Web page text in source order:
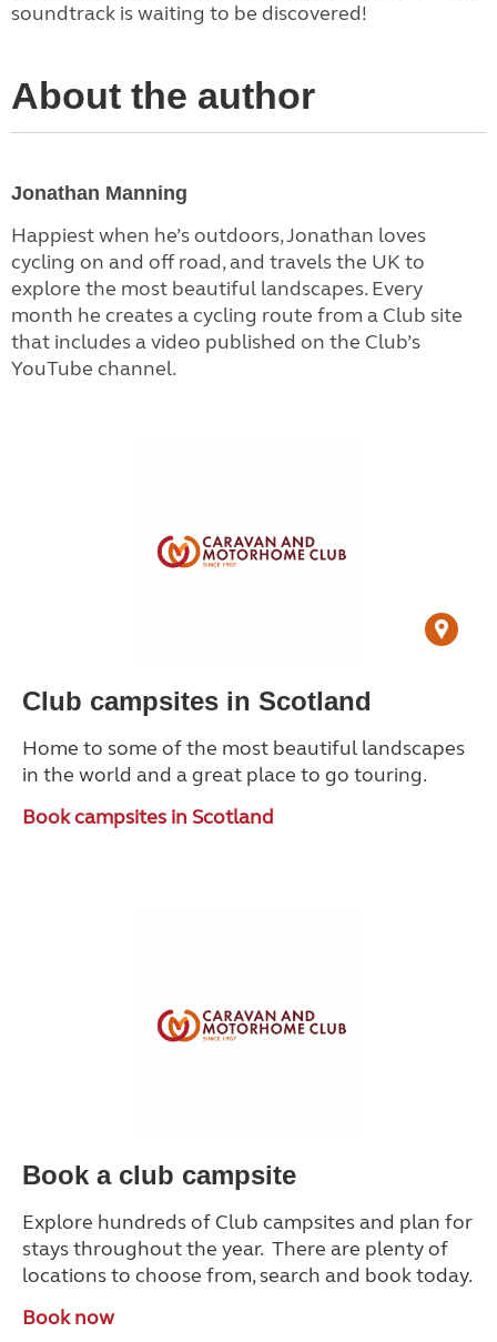
soundtrack is waiting to be discovered!
About the author
Jonathan Manning
Happiest when he’s outdoors, Jonathan loves
cycling on and off road, and travels the UK to
explore the most beautiful landscapes. Every
month he creates a cycling route from a Club site
that includes a video published on the Club’s
YouTube channel.
Club campsites in Scotland
Home to some of the most beautiful landscapes
in the world and a great place to go touring.
Book campsites in Scotland
Book a club campsite
Explore hundreds of Club campsites and plan for
stays throughout the year. There are plenty of
locations to choose from, search and book today.
Book now